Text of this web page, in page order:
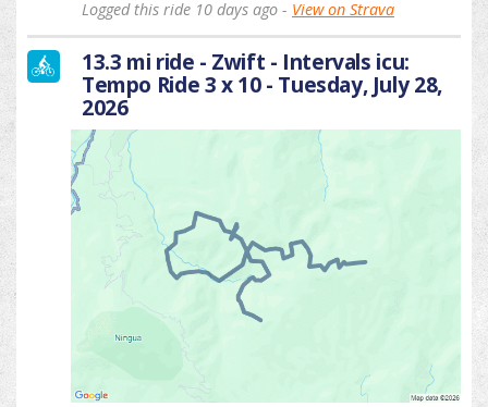
Logged this ride 10 days ago - View on Strava
13.3 mi ride - Zwift - Intervals icu:
Tempo Ride 3 x 10 - Tuesday, July 28,
2026